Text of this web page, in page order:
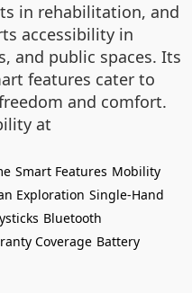
in rehabilitation, and
accessibility in
and public spaces. Its
features cater to
and comfort.
at
Smart Features Mobility
Exploration Single-Hand
Bluetooth
Coverage Battery